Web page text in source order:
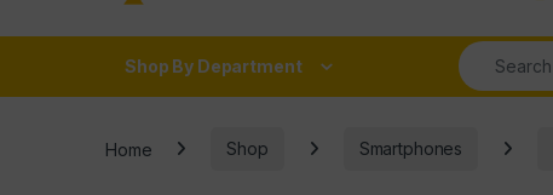
Shop By Department
Search for:
Home Shop Smartphones